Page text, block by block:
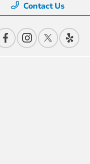
Contact Us